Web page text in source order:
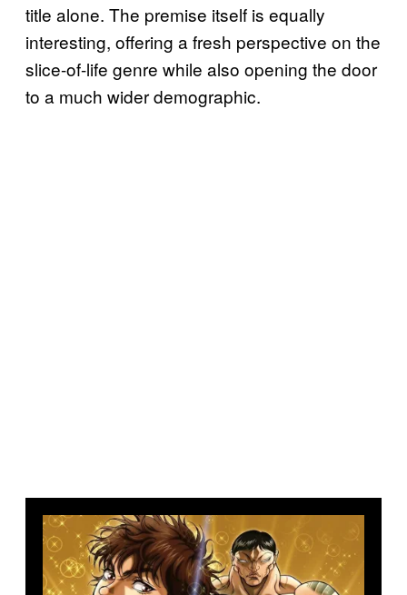
title alone. The premise itself is equally
interesting, offering a fresh perspective on the
slice-of-life genre while also opening the door
to a much wider demographic.